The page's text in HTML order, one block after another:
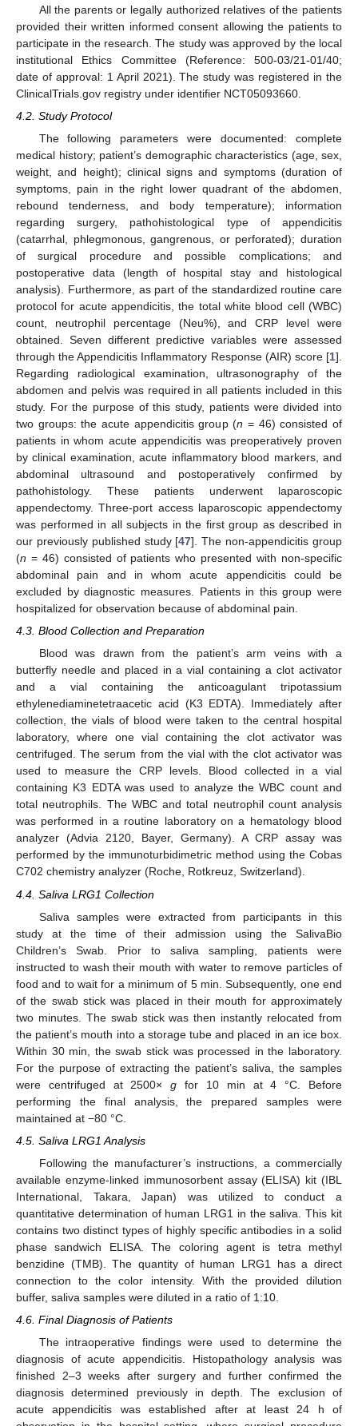
All the parents or legally authorized relatives of the patients
provided their written informed consent allowing the patients to
participate in the research. The study was approved by the local
institutional Ethics Committee (Reference: 500-03/21-01/40;
date of approval: 1 April 2021). The study was registered in the
ClinicalTrials.gov registry under identifier NCT05093660.
4.2. Study Protocol
The following parameters were documented: complete
medical history; patient’s demographic characteristics (age, sex,
weight, and height); clinical signs and symptoms (duration of
symptoms, pain in the right lower quadrant of the abdomen,
rebound tenderness, and body temperature); information
regarding surgery, pathohistological type of appendicitis
(catarrhal, phlegmonous, gangrenous, or perforated); duration
of surgical procedure and possible complications; and
postoperative data (length of hospital stay and histological
analysis). Furthermore, as part of the standardized routine care
protocol for acute appendicitis, the total white blood cell (WBC)
count, neutrophil percentage (Neu%), and CRP level were
obtained. Seven different predictive variables were assessed
through the Appendicitis Inflammatory Response (AIR) score [1].
Regarding radiological examination, ultrasonography of the
abdomen and pelvis was required in all patients included in this
study. For the purpose of this study, patients were divided into
two groups: the acute appendicitis group (n = 46) consisted of
patients in whom acute appendicitis was preoperatively proven
by clinical examination, acute inflammatory blood markers, and
abdominal ultrasound and postoperatively confirmed by
pathohistology. These patients underwent laparoscopic
appendectomy. Three-port access laparoscopic appendectomy
was performed in all subjects in the first group as described in
our previously published study [47]. The non-appendicitis group
(n = 46) consisted of patients who presented with non-specific
abdominal pain and in whom acute appendicitis could be
excluded by diagnostic measures. Patients in this group were
hospitalized for observation because of abdominal pain.
4.3. Blood Collection and Preparation
Blood was drawn from the patient’s arm veins with a
butterfly needle and placed in a vial containing a clot activator
and a vial containing the anticoagulant tripotassium
ethylenediaminetetraacetic acid (K3 EDTA). Immediately after
collection, the vials of blood were taken to the central hospital
laboratory, where one vial containing the clot activator was
centrifuged. The serum from the vial with the clot activator was
used to measure the CRP levels. Blood collected in a vial
containing K3 EDTA was used to analyze the WBC count and
total neutrophils. The WBC and total neutrophil count analysis
was performed in a routine laboratory on a hematology blood
analyzer (Advia 2120, Bayer, Germany). A CRP assay was
performed by the immunoturbidimetric method using the Cobas
C702 chemistry analyzer (Roche, Rotkreuz, Switzerland).
4.4. Saliva LRG1 Collection
Saliva samples were extracted from participants in this
study at the time of their admission using the SalivaBio
Children’s Swab. Prior to saliva sampling, patients were
instructed to wash their mouth with water to remove particles of
food and to wait for a minimum of 5 min. Subsequently, one end
of the swab stick was placed in their mouth for approximately
two minutes. The swab stick was then instantly relocated from
the patient’s mouth into a storage tube and placed in an ice box.
Within 30 min, the swab stick was processed in the laboratory.
For the purpose of extracting the patient’s saliva, the samples
were centrifuged at 2500×g for 10 min at 4 °C. Before
performing the final analysis, the prepared samples were
maintained at −80 °C.
4.5. Saliva LRG1 Analysis
Following the manufacturer’s instructions, a commercially
available enzyme-linked immunosorbent assay (ELISA) kit (IBL
International, Takara, Japan) was utilized to conduct a
quantitative determination of human LRG1 in the saliva. This kit
contains two distinct types of highly specific antibodies in a solid
phase sandwich ELISA. The coloring agent is tetra methyl
benzidine (TMB). The quantity of human LRG1 has a direct
connection to the color intensity. With the provided dilution
buffer, saliva samples were diluted in a ratio of 1:10.
4.6. Final Diagnosis of Patients
The intraoperative findings were used to determine the
diagnosis of acute appendicitis. Histopathology analysis was
finished 2–3 weeks after surgery and further confirmed the
diagnosis determined previously in depth. The exclusion of
acute appendicitis was established after at least 24 h of
13. May
14. May
15. May
16. May
17. May
18. May
19. May
20. May
21. May
23. May
24. May
25. May
26. May
27. May
28. May
29. May
30. May
31. May
2. Jun
3. Jun
4. Jun
5. Jun
6. Jun
7. Jun
8. Jun
9. Jun
10. Jun
12. Jun
13. Jun
14. Jun
15. Jun
16. Jun
17. Jun
18. Jun
19. Jun
20. Jun
22. Jun
23. Jun
24. Jun
25. Jun
26. Jun
27. Jun
28. Jun
29. Jun
30. Jun
2. Jul
3. Jul
4. Jul
5. Jul
6. Jul
7. Jul
8. Jul
9. Jul
10. Jul
12. Jul
13. Jul
14. Jul
15. Jul
16. Jul
17. Jul
18. Jul
19. Jul
20. Jul
22. Jul
23. Jul
24. Jul
25. Jul
26. Jul
27. Jul
28. Jul
29. Jul
30. Jul
1. Aug
2. Aug
3. Aug
4. Aug
5. Aug
6. Aug
7. Aug
8. Aug
9. Aug